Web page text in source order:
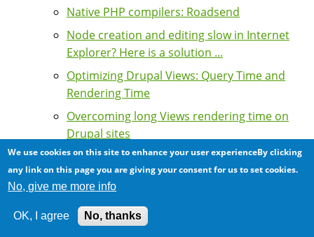
Native PHP compilers: Roadsend
Node creation and editing slow in Internet
Explorer? Here is a solution ...
Optimizing Drupal Views: Query Time and
Rendering Time
Overcoming long Views rendering time on
Drupal sites
Performance Case Study: Scaling of a Drupal
intranet for a large multinational
corporation
Performance Case Study: slow database
We use cookies on this site to enhance your user experienceBy clicking
any link on this page you are giving your consent for us to set cookies.
No, give me more info
OK, I agree No, thanks